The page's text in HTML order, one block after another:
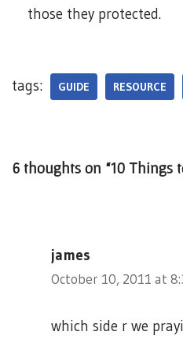
those they protected.
tags: GUIDE RESOURCE
6 thoughts on “10 Things
james
October 10, 2011 at
which side r we